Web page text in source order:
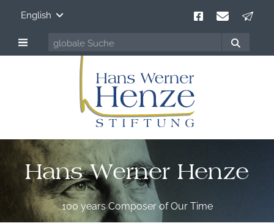
English
Hans Werner Henze
100 years Composer of Our Time